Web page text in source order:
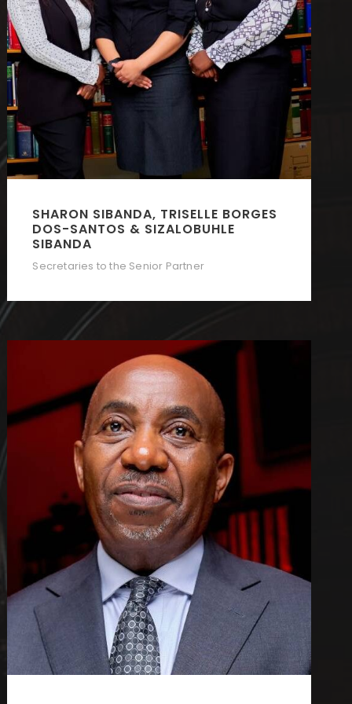
SHARON SIBANDA, TRISELLE BORGES
DOS-SANTOS & SIZALOBUHLE
SIBANDA
Secretaries to the Senior Partner